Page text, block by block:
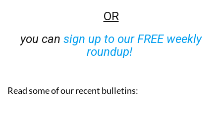
OR
you can sign up to our FREE weekly
roundup!
Read some of our recent bulletins: